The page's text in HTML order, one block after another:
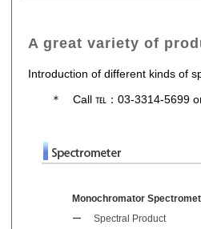
A great variety of
Introduction of different kinds of
＊ Call ℡：03-3314-5699 or
Monochromator
ー Spectral Product